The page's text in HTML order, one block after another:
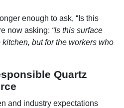
enough to ask, “Is this
now asking: “Is this surface
but for the workers who
Quartz
and industry expectations